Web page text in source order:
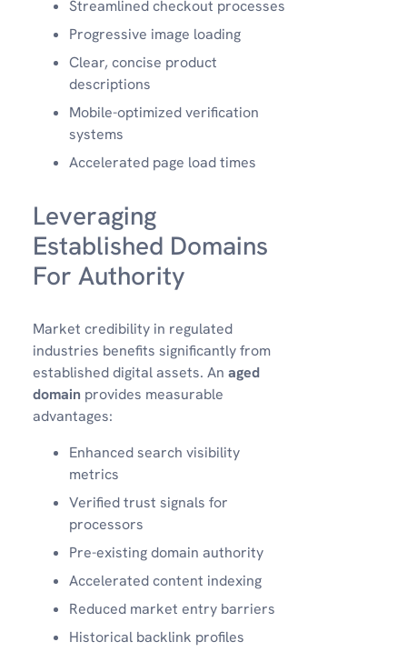
Streamlined checkout processes
Progressive image loading
Clear, concise product
descriptions
Mobile-optimized verification
systems
Accelerated page load times
Leveraging
Established Domains
For Authority
Market credibility in regulated
industries benefits significantly from
established digital assets. An aged
domain provides measurable
advantages:
Enhanced search visibility
metrics
Verified trust signals for
processors
Pre-existing domain authority
Accelerated content indexing
Reduced market entry barriers
Historical backlink profiles